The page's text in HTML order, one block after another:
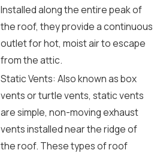
Installed along the entire peak of
the roof, they provide a continuous
outlet for hot, moist air to escape
from the attic.
Static Vents: Also known as box
vents or turtle vents, static vents
are simple, non-moving exhaust
vents installed near the ridge of
the roof. These types of roof